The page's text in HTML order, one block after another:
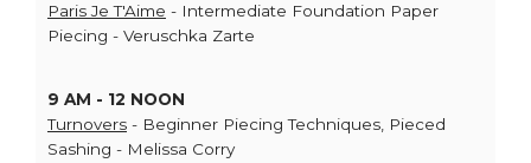
Paris Je T'Aime - Intermediate Foundation Paper
Piecing - Veruschka Zarte
9 AM - 12 NOON
Turnovers - Beginner Piecing Techniques, Pieced
Sashing - Melissa Corry